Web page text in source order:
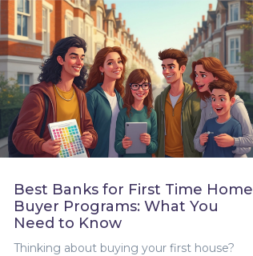
Best Banks for First Time Home
Buyer Programs: What You
Need to Know
Thinking about buying your first house?